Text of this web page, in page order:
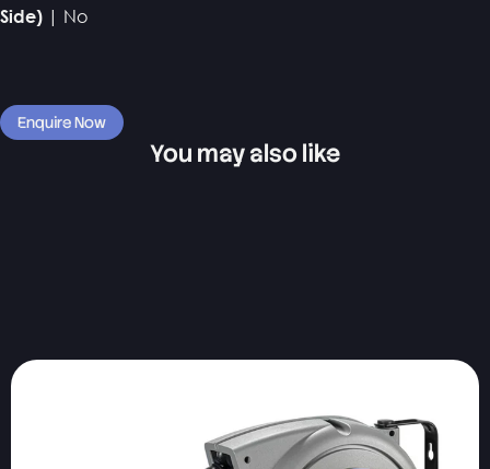
Side) | No
Enquire Now
You may also like